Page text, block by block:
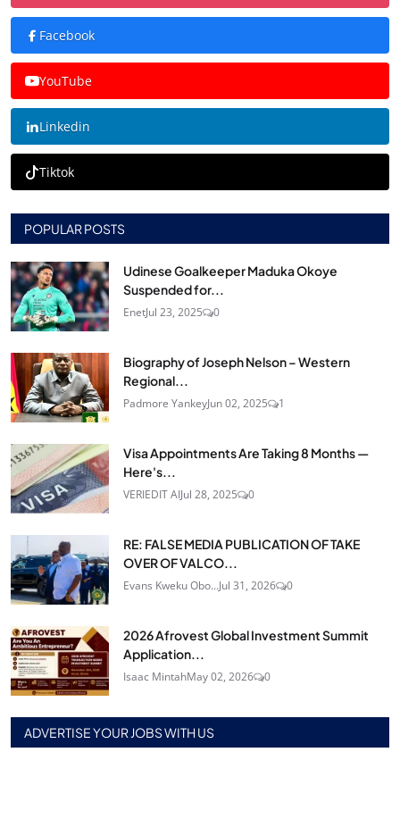
Facebook
YouTube
Linkedin
Tiktok
POPULAR POSTS
Udinese Goalkeeper Maduka Okoye
Suspended for...
EnetJul 23, 2025 0
Biography of Joseph Nelson – Western
Regional...
Padmore YankeyJun 02, 2025 1
Visa Appointments Are Taking 8 Months —
Here's...
VERIEDIT AIJul 28, 2025 0
RE: FALSE MEDIA PUBLICATION OF TAKE
OVER OF VALCO...
Evans Kweku Obo...Jul 31, 2026 0
2026 Afrovest Global Investment Summit
Application...
Isaac MintahMay 02, 2026 0
ADVERTISE YOUR JOBS WITH US